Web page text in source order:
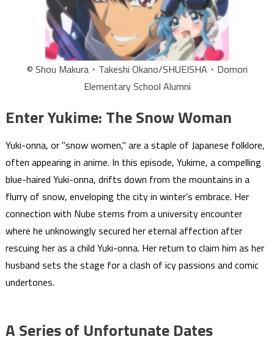
© Shou Makura・Takeshi Okano/SHUEISHA・Domori
Elementary School Alumni
Enter Yukime: The Snow Woman
Yuki-onna, or "snow women," are a staple of Japanese folklore,
often appearing in anime. In this episode, Yukime, a compelling
blue-haired Yuki-onna, drifts down from the mountains in a
flurry of snow, enveloping the city in winter’s embrace. Her
connection with Nube stems from a university encounter
where he unknowingly secured her eternal affection after
rescuing her as a child Yuki-onna. Her return to claim him as her
husband sets the stage for a clash of icy passions and comic
undertones.
A Series of Unfortunate Dates